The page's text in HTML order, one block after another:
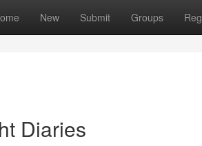
New Submit Groups
Diaries